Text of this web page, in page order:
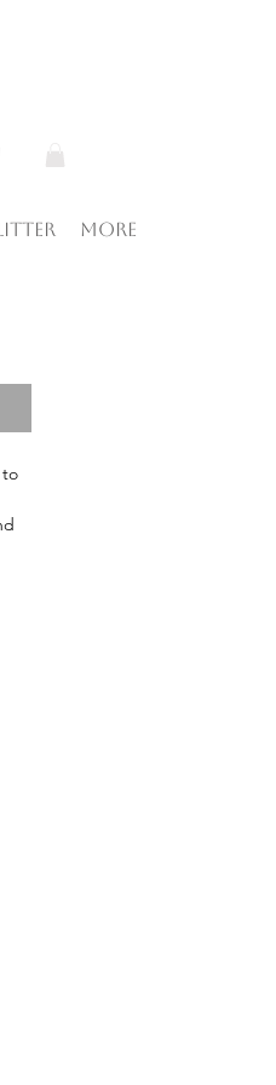
More
to